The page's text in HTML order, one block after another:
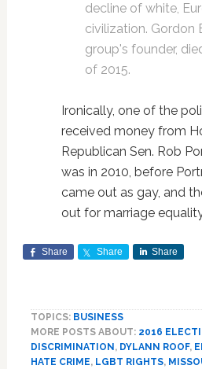
decline of white,
civilization. Gordon
group's founder,
of 2015.
Ironically, one of the
received money from
Republican Sen. Rob
was in 2010, before
came out as gay, and
out for marriage
Share Share Share
TOPICS: BUSINESS
MORE POSTS ABOUT: 2016
DISCRIMINATION , DYLANN ROOF,
HATE CRIME, LGBT RIGHTS,